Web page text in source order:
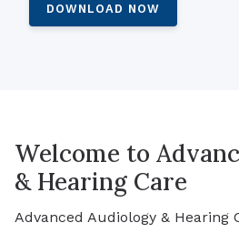
DOWNLOAD NOW
Welcome to
& Hearing Care
Advanced Audiology & Hearing